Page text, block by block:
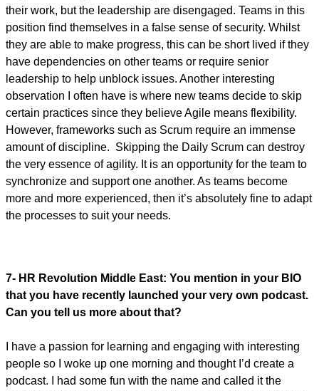
their work, but the leadership are disengaged. Teams in this
position find themselves in a false sense of security. Whilst
they are able to make progress, this can be short lived if they
have dependencies on other teams or require senior
leadership to help unblock issues. Another interesting
observation I often have is where new teams decide to skip
certain practices since they believe Agile means flexibility.
However, frameworks such as Scrum require an immense
amount of discipline. Skipping the Daily Scrum can destroy
the very essence of agility. It is an opportunity for the team to
synchronize and support one another. As teams become
more and more experienced, then it’s absolutely fine to adapt
the processes to suit your needs.
7- HR Revolution Middle East: You mention in your BIO
that you have recently launched your very own podcast.
Can you tell us more about that?
I have a passion for learning and engaging with interesting
people so I woke up one morning and thought I’d create a
podcast. I had some fun with the name and called it the